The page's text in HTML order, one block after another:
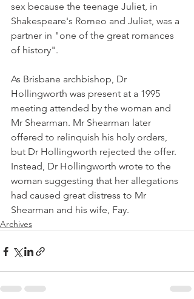
sex because the teenage Juliet, in
Shakespeare's Romeo and Juliet, was a
partner in "one of the great romances
of history".
As Brisbane archbishop, Dr
Hollingworth was present at a 1995
meeting attended by the woman and
Mr Shearman. Mr Shearman later
offered to relinquish his holy orders,
but Dr Hollingworth rejected the offer.
Instead, Dr Hollingworth wrote to the
woman suggesting that her allegations
had caused great distress to Mr
Shearman and his wife, Fay.
Archives